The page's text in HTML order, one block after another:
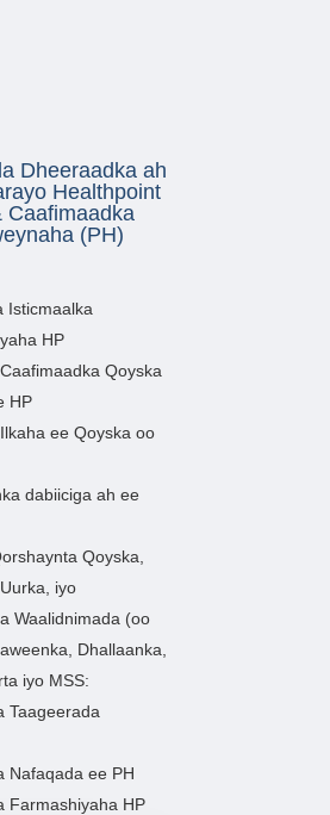
Dheeraadka ah
Healthpoint
Caafimaadka
(PH)
Isticmaalka
HP
Qoyska
HP
ee Qoyska oo
dabiiciga ah ee
Qoyska,
iyo
Waalidnimada (oo
Dhallaanka,
iyo MSS:
Taageerada
Nafaqada ee PH
Farmashiyaha HP